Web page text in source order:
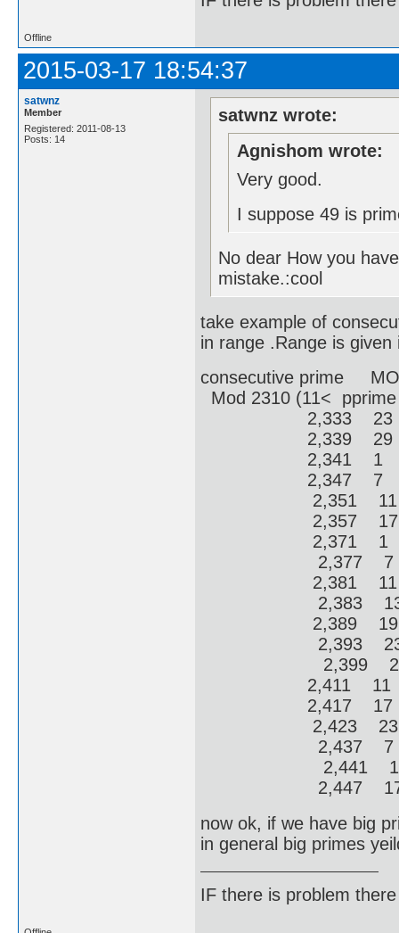
Offline
2015-03-17 18:54:37
satwnz
Member
Registered: 2011-08-13
Posts: 14
satwnz wrote:
Agnishom wrote:
Very good.
I suppose 49 is
No dear How you
mistake.:cool
take example of
in range .Range is given
consecutive prime
Mod 2310 (11<
2,333 23
2,339 29
2,341 1
2,347 7
2,351 11
2,357 17
2,371 1
2,377 7
2,381 11
2,383 13
2,389 19
2,393 23
2,399 29
2,411 11
2,417 17
2,423 23
2,437 7
2,441 11
2,447 17
now ok, if we have big
in general big primes
IF there is problem